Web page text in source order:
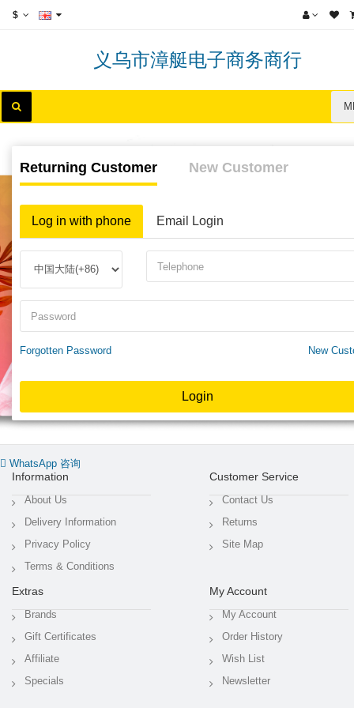
$
义乌市漳艇电子商务商行
Returning Customer New Customer
Log in with phone Email Login
Forgotten Password New
WhatsApp 咨询
Information
About Us
Delivery Information
Privacy Policy
Terms & Conditions
Customer Service
Contact Us
Returns
Site Map
Extras
Brands
Gift Certificates
Affiliate
Specials
My Account
My Account
Order History
Wish List
Newsletter